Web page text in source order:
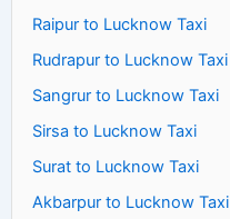
Raipur to Lucknow Taxi
Rudrapur to Lucknow Taxi
Sangrur to Lucknow Taxi
Sirsa to Lucknow Taxi
Surat to Lucknow Taxi
Akbarpur to Lucknow Taxi